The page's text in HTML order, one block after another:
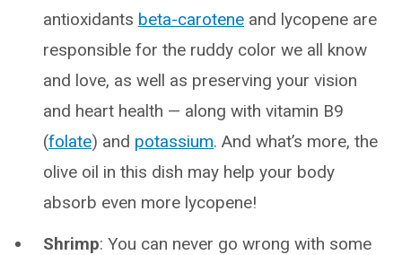
antioxidants beta-carotene and lycopene are
responsible for the ruddy color we all know
and love, as well as preserving your vision
and heart health — along with vitamin B9
(folate) and potassium. And what’s more, the
olive oil in this dish may help your body
absorb even more lycopene!
Shrimp: You can never go wrong with some